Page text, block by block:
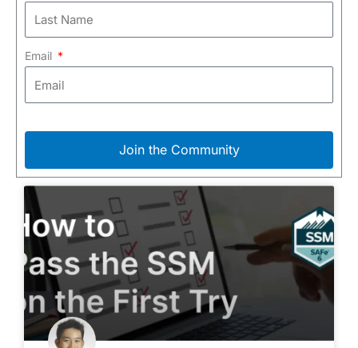
Email
Join the Community